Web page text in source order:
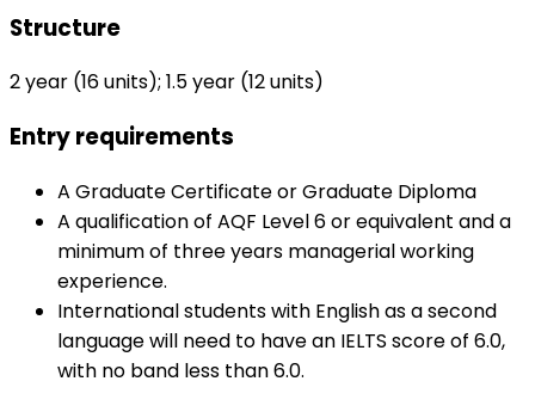
Structure
2 year (16 units); 1.5 year (12 units)
Entry requirements
A Graduate Certificate or Graduate Diploma
A qualification of AQF Level 6 or equivalent and a
minimum of three years managerial working
experience.
International students with English as a second
language will need to have an IELTS score of 6.0,
with no band less than 6.0.